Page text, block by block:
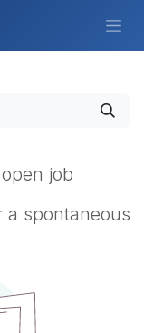
job
a spontaneous